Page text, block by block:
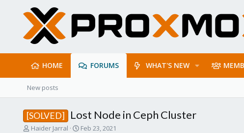
HOME FORUMS WHAT'S NEW
New posts
[SOLVED] Lost Node in Ceph Cluster
T
Haider Jarral
S
Feb 23, 2021